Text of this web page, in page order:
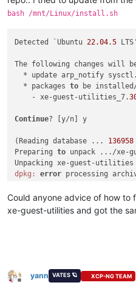
bash /mnt/Linux/install.sh
Detected `Ubuntu 22.04.5 LTS
The following changes will
  * update arp_notify sysctl.
  * packages
to be installed/
    - xe-guest-utilities_7.
Continue? [y/n] y
(Reading database ... 136958
Preparing to unpack .../xe-
Unpacking xe-guest-
dpkg:
error processing
dpkg-deb: error: paste
Errors were encountered
/mnt/Linux/xe-guest-
Could anyone advice of how to
xe-guest-utilities and got the
Offline
yann VATES 🪐 XCP-NG TEAM